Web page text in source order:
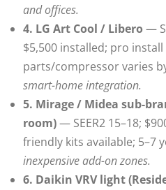
and offices.
4. LG Art Cool / Libero —
$5,500 installed; pro
parts/compressor varies
smart-home integration.
5. Mirage / Midea sub-
room)— SEER2 15–18;
friendly kits available; 5–7
inexpensive add-on zones.
6. Daikin VRV light